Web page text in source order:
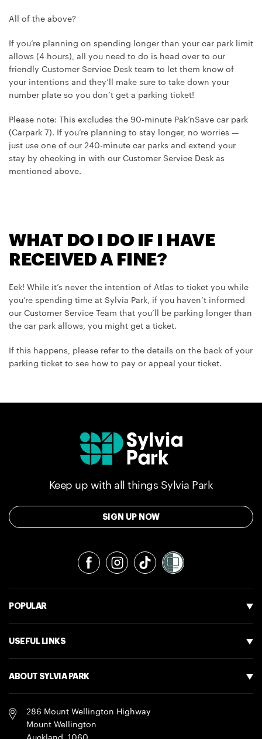
All of the above?
If you’re planning on spending longer than your car park limit
allows (4 hours), all you need to do is head over to our
friendly Customer Service Desk team to let them know of
your intentions and they’ll make sure to take down your
number plate so you don’t get a parking ticket!
Please note: This excludes the 90-minute Pak’nSave car park
(Carpark 7). If you’re planning to stay longer, no worries —
just use one of our 240-minute car parks and extend your
stay by checking in with our Customer Service Desk as
mentioned above.
WHAT DO I DO IF I HAVE
RECEIVED A FINE?
Eek! While it’s never the intention of Atlas to ticket you while
you’re spending time at Sylvia Park, if you haven’t informed
our Customer Service Team that you’ll be parking longer than
the car park allows, you might get a ticket.
If this happens, please refer to the details on the back of your
parking ticket to see how to pay or appeal your ticket.
Keep up with all things Sylvia Park
SIGN UP NOW
FacebookInstagramTikTok
POPULAR
USEFUL LINKS
ABOUT SYLVIA PARK
286 Mount Wellington Highway
Mount Wellington